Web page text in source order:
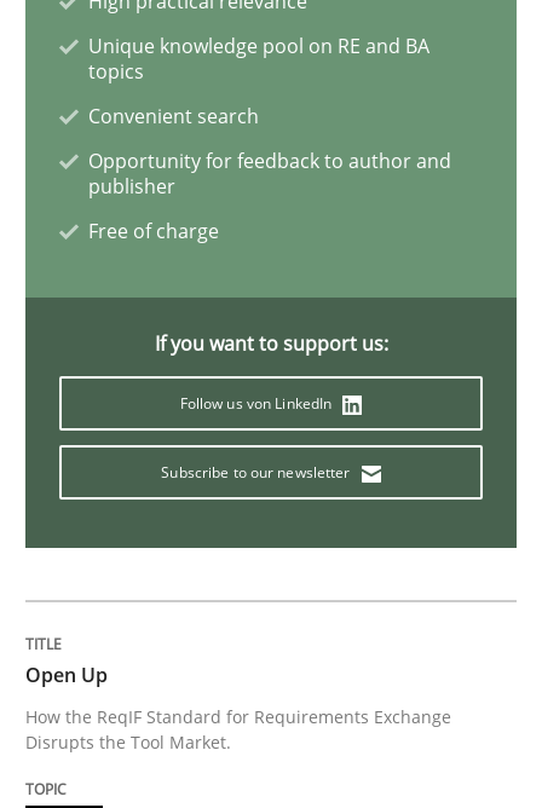
A key technique
Delegation of requirement verification. A key
Written byJoseph Aracic
Studies and Research
Requirements Reuse with the PABRE Framework
Written by Cristina Palomares
Unique knowledge pool on RE and BA
topics
Convenient search
Opportunity for feedback to author and
publisher
Free of charge
If you want to support us:
Follow us von LinkedIn
Subscribe to our newsletter
Open Up
How the ReqIF Standard for Requirements Exchange
Disrupts the Tool Market.